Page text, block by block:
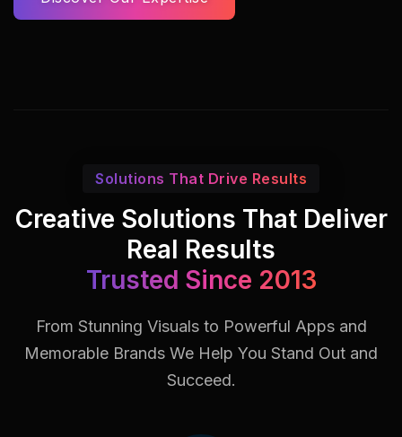
Solutions That Drive Results
Creative Solutions That Deliver
Real Results
Trusted Since 2013
From Stunning Visuals to Powerful Apps and
Memorable Brands We Help You Stand Out and
Succeed.